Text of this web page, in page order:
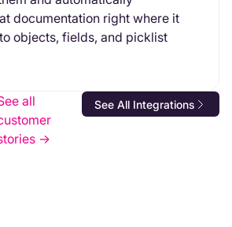
documentation right where it
objects, fields, and picklist
all
->
See All Integrations